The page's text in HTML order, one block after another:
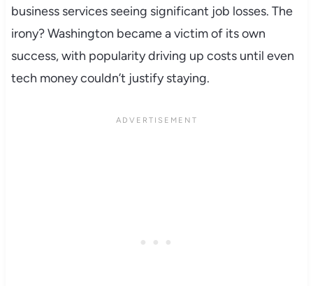
business services seeing significant job losses. The
irony? Washington became a victim of its own
success, with popularity driving up costs until even
tech money couldn’t justify staying.